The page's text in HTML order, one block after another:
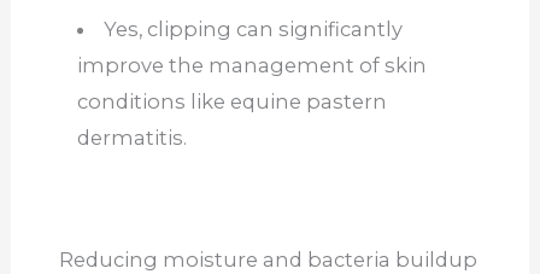
Yes, clipping can significantly
improve the management of skin
conditions like equine pastern
dermatitis.
Reducing moisture and bacteria buildup